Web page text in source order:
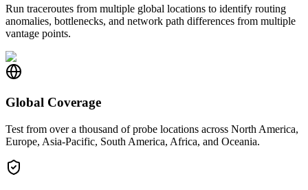
Run traceroutes from multiple global locations to identify routing
anomalies, bottlenecks, and network path differences from multiple
vantage points.
Global Coverage
Test from over a thousand of probe locations across North America,
Europe, Asia-Pacific, South America, Africa, and Oceania.